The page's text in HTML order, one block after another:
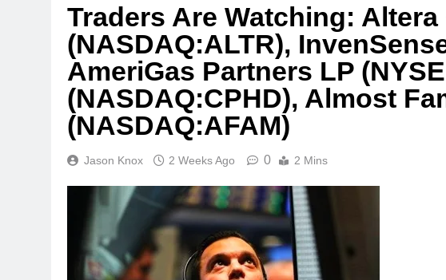
Traders Are Watching: Altera
(NASDAQ:ALTR),
AmeriGas Partners LP
(NASDAQ:CPHD), Almost
(NASDAQ:AFAM)
Jason Knox 2 Weeks Ago 0 2 Mins